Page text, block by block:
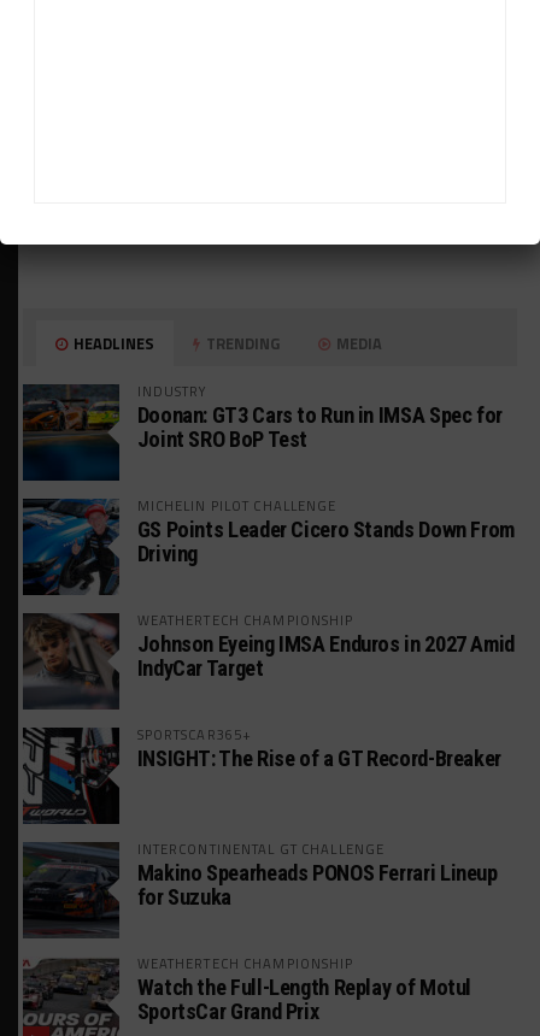
HEADLINES TRENDING MEDIA
INDUSTRY
Doonan: GT3 Cars to Run in IMSA Spec for
Joint SRO BoP Test
MICHELIN PILOT CHALLENGE
GS Points Leader Cicero Stands Down From
Driving
WEATHERTECH CHAMPIONSHIP
Johnson Eyeing IMSA Enduros in 2027 Amid
IndyCar Target
SPORTSCAR365+
INSIGHT: The Rise of a GT Record-Breaker
INTERCONTINENTAL GT CHALLENGE
Makino Spearheads PONOS Ferrari Lineup
for Suzuka
WEATHERTECH CHAMPIONSHIP
Watch the Full-Length Replay of Motul
SportsCar Grand Prix